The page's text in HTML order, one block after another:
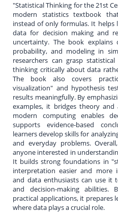
"Statistical Thinking for the 21st
modern statistics textbook
instead of only formulas. It
data for decision making and
uncertainty. The book explains
probability, and modeling in
researchers can grasp
thinking critically about data
The book also covers
visualization" and hypothesis
results meaningfully. By
examples, it bridges theory and
modern computing enables
supports evidence-based
learners develop skills for
and everyday problems.
anyone interested in
It builds strong foundations in
interpretation easier and more
and data enthusiasts can use it
and decision-making abilities.
practical applications, it prepares
where data plays a crucial role.